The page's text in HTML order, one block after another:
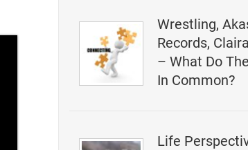
Wrestling,
Records,
– What Do
In Common?
Life